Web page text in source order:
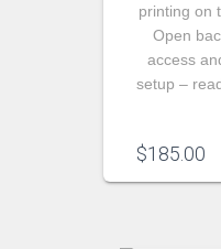
printing on
Open
access
setup –
$185.00